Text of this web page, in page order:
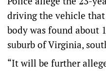
driving the vehicle
body was found about
suburb of Virginia,
“It will be further